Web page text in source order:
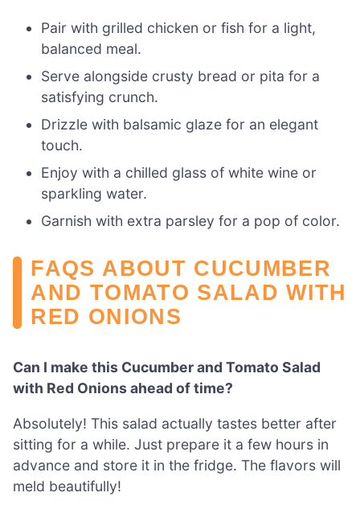
Pair with grilled chicken or fish for a light,
balanced meal.
Serve alongside crusty bread or pita for a
satisfying crunch.
Drizzle with balsamic glaze for an elegant
touch.
Enjoy with a chilled glass of white wine or
sparkling water.
Garnish with extra parsley for a pop of color.
FAQS ABOUT CUCUMBER
AND TOMATO SALAD WITH
RED ONIONS
Can I make this Cucumber and Tomato Salad
with Red Onions ahead of time?
Absolutely! This salad actually tastes better after
sitting for a while. Just prepare it a few hours in
advance and store it in the fridge. The flavors will
meld beautifully!